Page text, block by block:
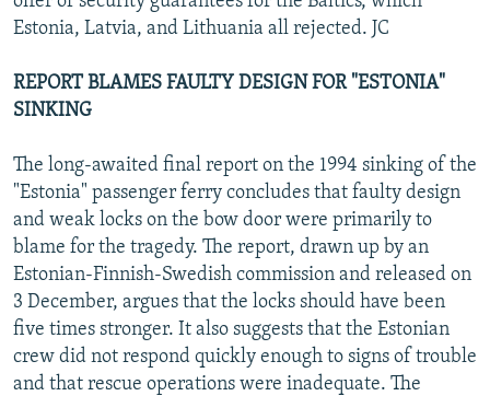
Estonia, Latvia, and Lithuania all rejected. JC
REPORT BLAMES FAULTY DESIGN FOR "ESTONIA"
SINKING
The long-awaited final report on the 1994 sinking of the
"Estonia" passenger ferry concludes that faulty design
and weak locks on the bow door were primarily to
blame for the tragedy. The report, drawn up by an
Estonian-Finnish-Swedish commission and released on
3 December, argues that the locks should have been
five times stronger. It also suggests that the Estonian
crew did not respond quickly enough to signs of trouble
and that rescue operations were inadequate. The